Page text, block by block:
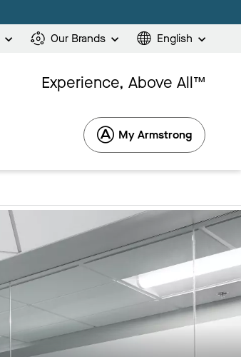
Our Brands English
Experience, Above All™
My Armstrong